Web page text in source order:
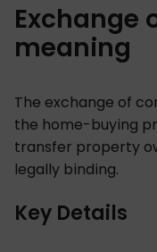
Exchange
meaning
The exchange of
the home-buying
transfer property
legally binding.
Key Details